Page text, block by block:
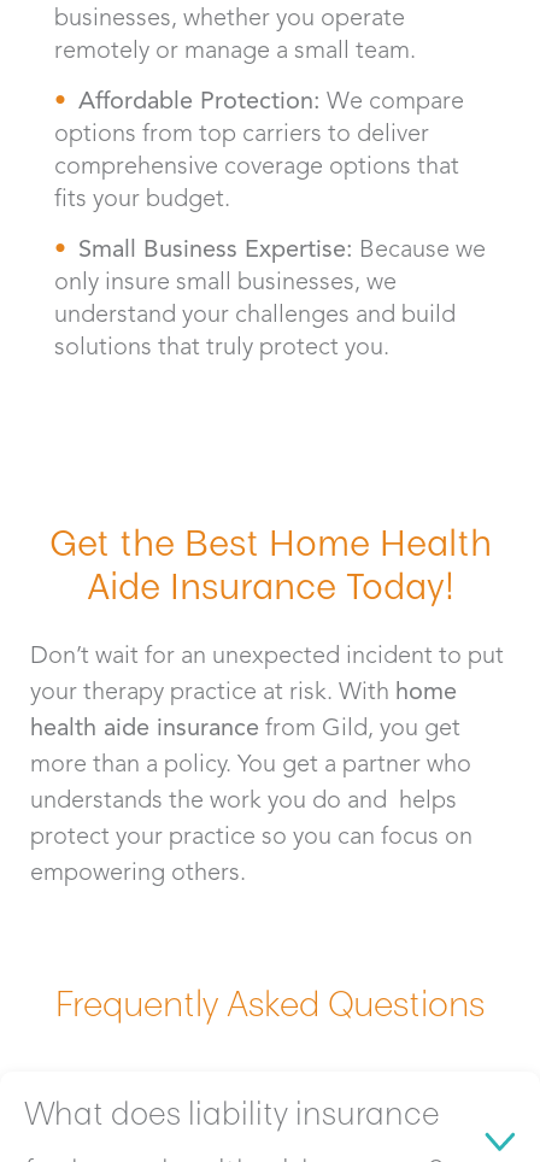
businesses, whether you operate
remotely or manage a small team.
Affordable Protection: We compare
options from top carriers to deliver
comprehensive coverage options that
fits your budget.
Small Business Expertise: Because we
only insure small businesses, we
understand your challenges and build
solutions that truly protect you.
Get the Best Home Health
Aide Insurance Today!
Don’t wait for an unexpected incident to put
your therapy practice at risk. With home
health aide insurance from Gild, you get
more than a policy. You get a partner who
understands the work you do and helps
protect your practice so you can focus on
empowering others.
Frequently Asked Questions
What does liability insurance